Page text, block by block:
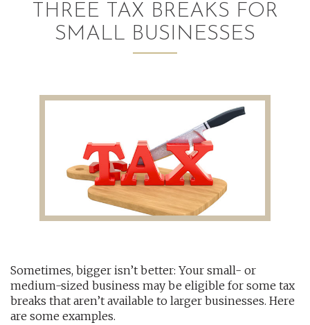
ACCOUNTING
PAYROLL
TAX PLANNING AND COMPLIANCE
QUICKBOOKS SERVICES
WHO WE ARE
OUR CORE VALUES
WHO WE SERVE
CAREERS
THREE TAX BREAKS FOR
SMALL BUSINESSES
Sometimes, bigger isn’t better: Your small- or
medium-sized business may be eligible for some tax
breaks that aren’t available to larger businesses. Here
are some examples.